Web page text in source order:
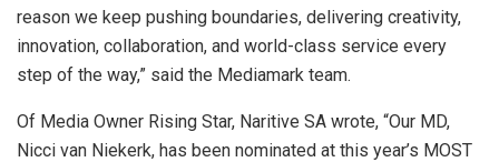
reason we keep pushing boundaries, delivering creativity,
innovation, collaboration, and world-class service every
step of the way,” said the Mediamark team.
Of Media Owner Rising Star, Naritive SA wrote, “Our MD,
Nicci van Niekerk, has been nominated at this year’s MOST